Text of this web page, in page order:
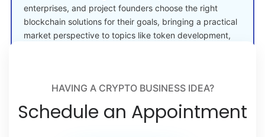
enterprises, and project founders choose the right
blockchain solutions for their goals, bringing a practical
market perspective to topics like token development,
HAVING A CRYPTO BUSINESS IDEA?
Schedule an Appointment